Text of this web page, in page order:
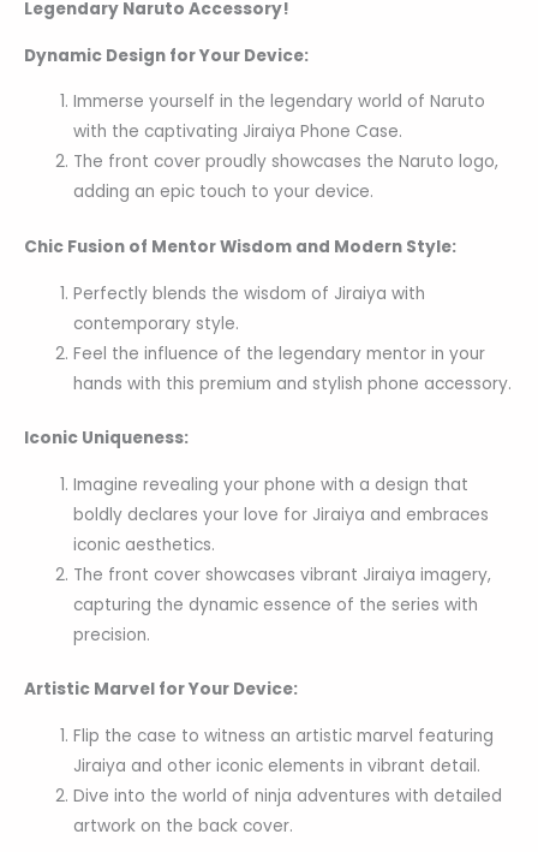
Legendary Naruto Accessory!
Dynamic Design for Your Device:
Immerse yourself in the legendary world of Naruto
with the captivating Jiraiya Phone Case.
The front cover proudly showcases the Naruto logo,
adding an epic touch to your device.
Chic Fusion of Mentor Wisdom and Modern Style:
Perfectly blends the wisdom of Jiraiya with
contemporary style.
Feel the influence of the legendary mentor in your
hands with this premium and stylish phone accessory.
Iconic Uniqueness:
Imagine revealing your phone with a design that
boldly declares your love for Jiraiya and embraces
iconic aesthetics.
The front cover showcases vibrant Jiraiya imagery,
capturing the dynamic essence of the series with
precision.
Artistic Marvel for Your Device:
Flip the case to witness an artistic marvel featuring
Jiraiya and other iconic elements in vibrant detail.
Dive into the world of ninja adventures with detailed
artwork on the back cover.